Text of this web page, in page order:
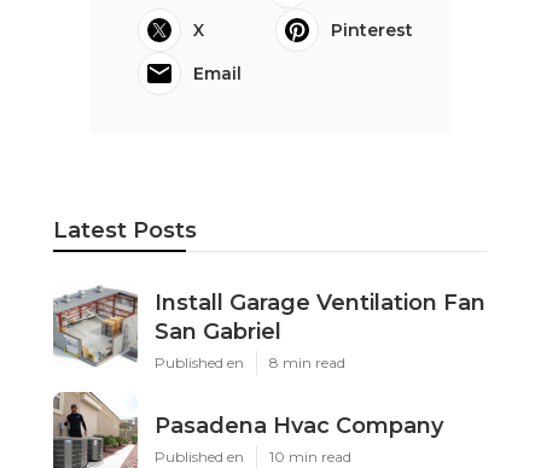
X
Pinterest
Email
Latest Posts
Install Garage Ventilation Fan
San Gabriel
Published en 8 min read
Pasadena Hvac Company
Published en 10 min read